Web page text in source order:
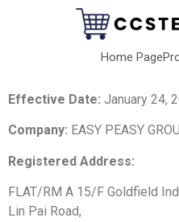
Home Page
Effective Date: January 24,
Company: EASY PEASY
Registered Address:
FLAT/RM A 15/F Goldfield
Lin Pai Road,